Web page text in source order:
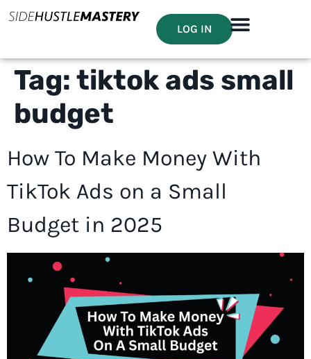
LOG IN
Tag: tiktok ads small
budget
How To Make Money With
TikTok Ads on a Small
Budget in 2025